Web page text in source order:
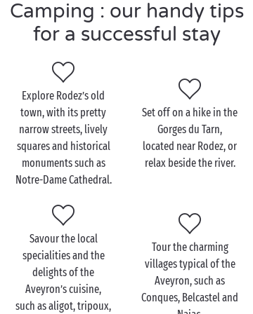
fun as they like!
And there’s no shortage of ideas for excursions in
the area around Rodez. Take, for example, the Grands
Causses Natural Regional Park, which encompasses
an array of superb landscapes and hiking trails.
Visit Rodez as a couple
Start yourromanticday out with a mesmerising visit
architecture and take advantage of the magical views
from the top of its bell tower.
Then, be captivated by the one-of-a-kind
atmosphere of the Soulages Museum and, hand in
hand, admire the paintings and sculptures on
display.
For lunch, try a local restaurant serving the delicious
Camping : our handy tips
for a successful stay
Explore Rodez’s old
town, with its pretty
narrow streets, lively
squares and historical
monuments such as
Notre-Dame Cathedral.
Set off on a hike in the
Gorges du Tarn,
located near Rodez, or
relax beside the river.
Savour the local
specialities and the
delights of the
Aveyron’s cuisine,
such as aligot, tripoux,
Tour the charming
villages typical of the
Aveyron, such as
Conques, Belcastel and